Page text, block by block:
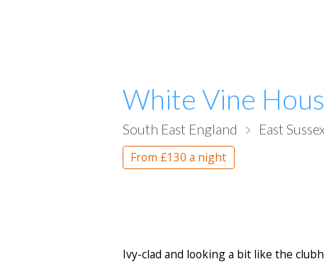
White Vine
South East England East
From £130a night
Ivy-clad and looking a bit like the